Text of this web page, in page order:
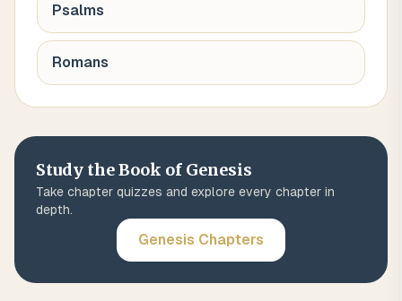
Psalms
Romans
Study the Book of Genesis
Take chapter quizzes and explore every chapter in
depth.
Genesis Chapters